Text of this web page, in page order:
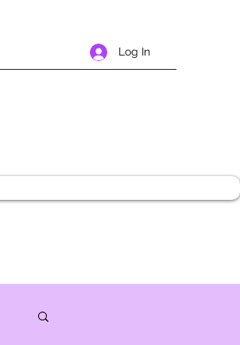
Log In